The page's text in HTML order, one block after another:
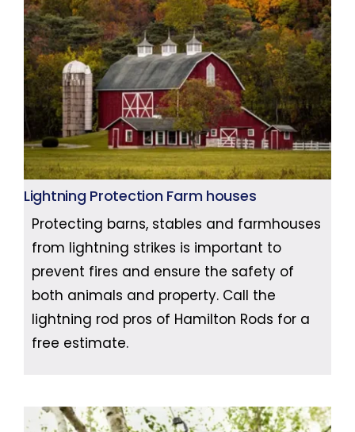
Lightning Protection Farm houses
Protecting barns, stables and farmhouses
from lightning strikes is important to
prevent fires and ensure the safety of
both animals and property. Call the
lightning rod pros of Hamilton Rods for a
free estimate.